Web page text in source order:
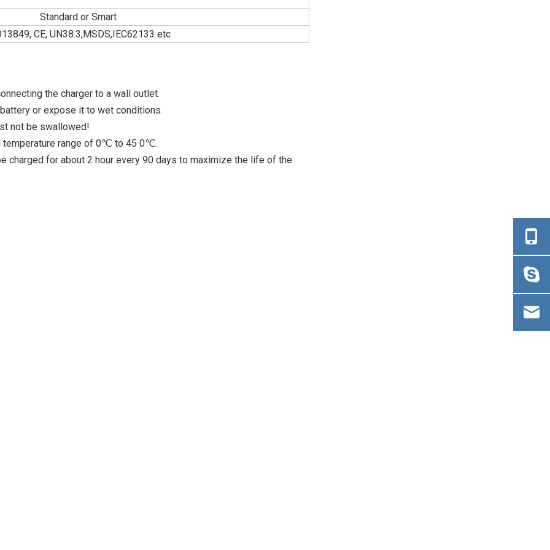
Standard or Smart
CE, UN38.3,MSDS,IEC62133 etc
the charger to a wall outlet.
or expose it to wet conditions.
not be swallowed!
temperature range of 0℃ to 45 0℃.
for about 2 hour every 90 days to maximize the life of the